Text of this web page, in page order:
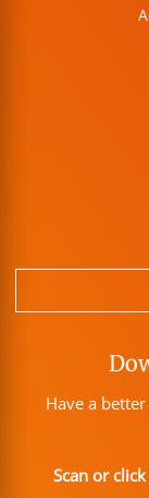
Have a
Scan or